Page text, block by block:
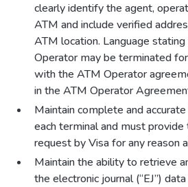
clearly identify the agent,
ATM and include verified
ATM location. Language
Operator may be terminated
with the ATM Operator
in the ATM Operator
Maintain complete and
each terminal and must
request by Visa for any reason
Maintain the ability to retrieve
the electronic journal (“EJ”)